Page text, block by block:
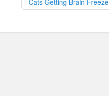
Cats Getting Brain